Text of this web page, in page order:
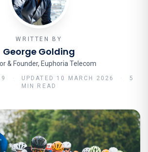
WRITTEN BY
George Golding
& Founder, Euphoria Telecom
· UPDATED 10 MARCH 2026 ·
5
MIN READ